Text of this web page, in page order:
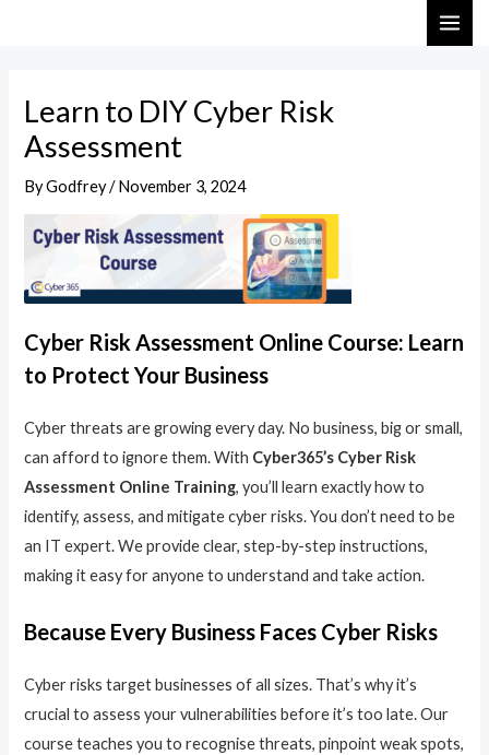
Learn to DIY Cyber Risk
Assessment
ByGodfrey/November 3, 2024
Cyber Risk Assessment Online Course: Learn
to Protect Your Business
Cyber threats are growing every day. No business, big or small,
can afford to ignore them. With Cyber365’s Cyber Risk
Assessment Online Training, you’ll learn exactly how to
identify, assess, and mitigate cyber risks. You don’t need to be
an IT expert. We provide clear, step-by-step instructions,
making it easy for anyone to understand and take action.
Because Every Business Faces Cyber Risks
Cyber risks target businesses of all sizes. That’s why it’s
crucial to assess your vulnerabilities before it’s too late. Our
course teaches you to recognise threats, pinpoint weak spots,